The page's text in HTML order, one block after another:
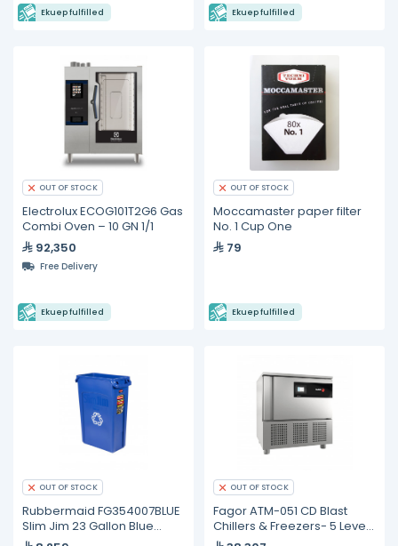
Ekuep fulfilled Ekuep fulfilled
OUT OF STOCK
Electrolux ECOG101T2G6 Gas
Combi Oven – 10 GN 1/1
92,350
Free Delivery
Ekuep fulfilled
OUT OF STOCK
Moccamaster paper filter
No. 1 Cup One
79
Ekuep fulfilled
OUT OF STOCK
Rubbermaid FG354007BLUE
Slim Jim 23 Gallon Blue
Container
OUT OF STOCK
Fagor ATM-051 CD Blast
Chillers & Freezers- 5 Levels
GN 1/1